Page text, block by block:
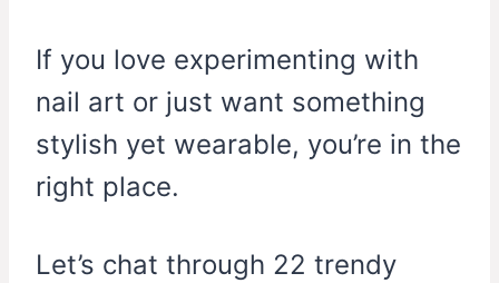
If you love experimenting with
nail art or just want something
stylish yet wearable, you’re in the
right place.
Let’s chat through 22 trendy